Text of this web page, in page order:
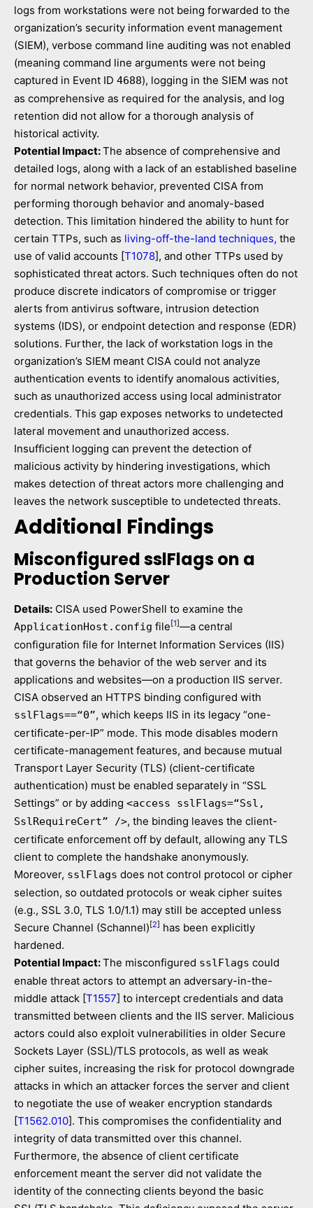
logs from workstations were not being forwarded to the
organization’s security information event management
(SIEM), verbose command line auditing was not enabled
(meaning command line arguments were not being
captured in Event ID 4688), logging in the SIEM was not
as comprehensive as required for the analysis, and log
retention did not allow for a thorough analysis of
historical activity.
Potential Impact:The absence of comprehensive and
detailed logs, along with a lack of an established baseline
for normal network behavior, prevented CISA from
performing thorough behavior and anomaly-based
detection. This limitation hindered the ability to hunt for
certain TTPs, such as living-off-the-land techniques, the
use of valid accounts [T1078], and other TTPs used by
sophisticated threat actors. Such techniques often do not
produce discrete indicators of compromise or trigger
alerts from antivirus software, intrusion detection
systems (IDS), or endpoint detection and response (EDR)
solutions. Further, the lack of workstation logs in the
organization’s SIEM meant CISA could not analyze
authentication events to identify anomalous activities,
such as unauthorized access using local administrator
credentials. This gap exposes networks to undetected
lateral movement and unauthorized access.
Insufficient logging can prevent the detection of
malicious activity by hindering investigations, which
makes detection of threat actors more challenging and
leaves the network susceptible to undetected threats.
Additional Findings
Misconfigured sslFlags on a
Production Server
Details: CISA used PowerShell to examine the
ApplicationHost.config file [1]—a central
configuration file for Internet Information Services (IIS)
that governs the behavior of the web server and its
applications and websites—on a production IIS server.
CISA observed an HTTPS binding configured with
sslFlags==“0”, which keeps IIS in its legacy “one-
certificate-per-IP” mode. This mode disables modern
certificate-management features, and because mutual
Transport Layer Security (TLS) (client-certificate
authentication) must be enabled separately in “SSL
Settings” or by adding <access sslFlags=“Ssl,
SslRequireCert” />, the binding leaves the client-
certificate enforcement off by default, allowing any TLS
client to complete the handshake anonymously.
Moreover, sslFlags does not control protocol or cipher
selection, so outdated protocols or weak cipher suites
(e.g., SSL 3.0, TLS 1.0/1.1) may still be accepted unless
Secure Channel (Schannel) [2] has been explicitly
hardened.
Potential Impact:The misconfigured sslFlags could
enable threat actors to attempt an adversary-in-the-
middle attack [T1557] to intercept credentials and data
transmitted between clients and the IIS server. Malicious
actors could also exploit vulnerabilities in older Secure
Sockets Layer (SSL)/TLS protocols, as well as weak
cipher suites, increasing the risk for protocol downgrade
attacks in which an attacker forces the server and client
to negotiate the use of weaker encryption standards
[T1562.010]. This compromises the confidentiality and
integrity of data transmitted over this channel.
Furthermore, the absence of client certificate
enforcement meant the server did not validate the
identity of the connecting clients beyond the basic